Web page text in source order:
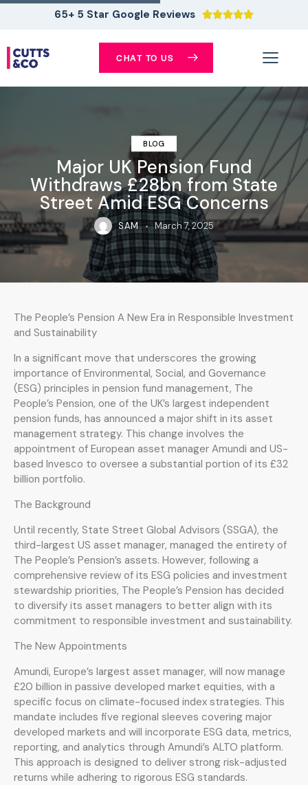
65+ 5 Star Google Reviews 
CHAT TO US
BLOG
Major UK Pension Fund
Withdraws £28bn from State
Street Amid ESG Concerns
SAM March 7, 2025
The People’s Pension A New Era in Responsible Investment
and Sustainability
In a significant move that underscores the growing
importance of Environmental, Social, and Governance
(ESG) principles in pension fund management, The
People’s Pension, one of the UK’s largest independent
pension funds, has announced a major shift in its asset
management strategy. This change involves the
appointment of European asset manager Amundi and US-
based Invesco to oversee a substantial portion of its £32
billion portfolio.
The Background
Until recently, State Street Global Advisors (SSGA), the
third-largest US asset manager, managed the entirety of
The People’s Pension’s assets. However, following a
comprehensive review of its ESG policies and investment
stewardship priorities, The People’s Pension has decided
to diversify its asset managers to better align with its
commitment to responsible investment and sustainability.
The New Appointments
Amundi, Europe’s largest asset manager, will now manage
£20 billion in passive developed market equities, with a
specific focus on climate-focused index strategies. This
mandate includes five regional sleeves covering major
developed markets and will incorporate ESG data, metrics,
reporting, and analytics through Amundi’s ALTO platform.
This approach is designed to deliver strong risk-adjusted
returns while adhering to rigorous ESG standards.